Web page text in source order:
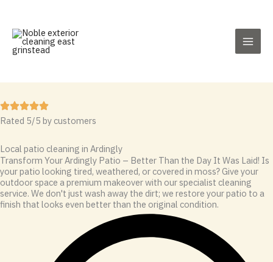
content
Rated 5/5 by customers
Local patio cleaning in Ardingly
Transform Your Ardingly Patio – Better Than the Day It Was Laid! Is
your patio looking tired, weathered, or covered in moss? Give your
outdoor space a premium makeover with our specialist cleaning
service. We don't just wash away the dirt; we restore your patio to a
finish that looks even better than the original condition.